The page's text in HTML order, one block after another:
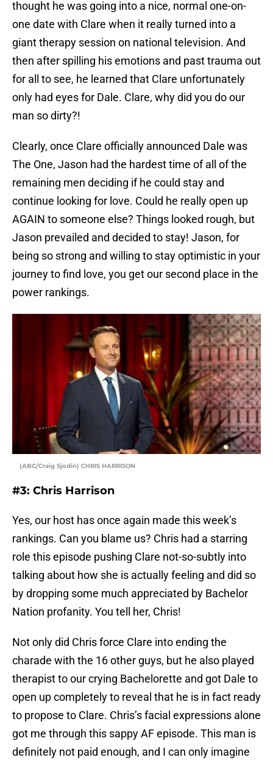
thought he was going into a nice, normal one-on-
one date with Clare when it really turned into a
giant therapy session on national television. And
then after spilling his emotions and past trauma out
for all to see, he learned that Clare unfortunately
only had eyes for Dale. Clare, why did you do our
man so dirty?!
Clearly, once Clare officially announced Dale was
The One, Jason had the hardest time of all of the
remaining men deciding if he could stay and
continue looking for love. Could he really open up
AGAIN to someone else? Things looked rough, but
Jason prevailed and decided to stay! Jason, for
being so strong and willing to stay optimistic in your
journey to find love, you get our second place in the
power rankings.
(ABC/Craig Sjodin) CHRIS HARRISON
#3: Chris Harrison
Yes, our host has once again made this week’s
rankings. Can you blame us? Chris had a starring
role this episode pushing Clare not-so-subtly into
talking about how she is actually feeling and did so
by dropping some much appreciated by Bachelor
Nation profanity. You tell her, Chris!
Not only did Chris force Clare into ending the
charade with the 16 other guys, but he also played
therapist to our crying Bachelorette and got Dale to
open up completely to reveal that he is in fact ready
to propose to Clare. Chris’s facial expressions alone
got me through this sappy AF episode. This man is
definitely not paid enough, and I can only imagine